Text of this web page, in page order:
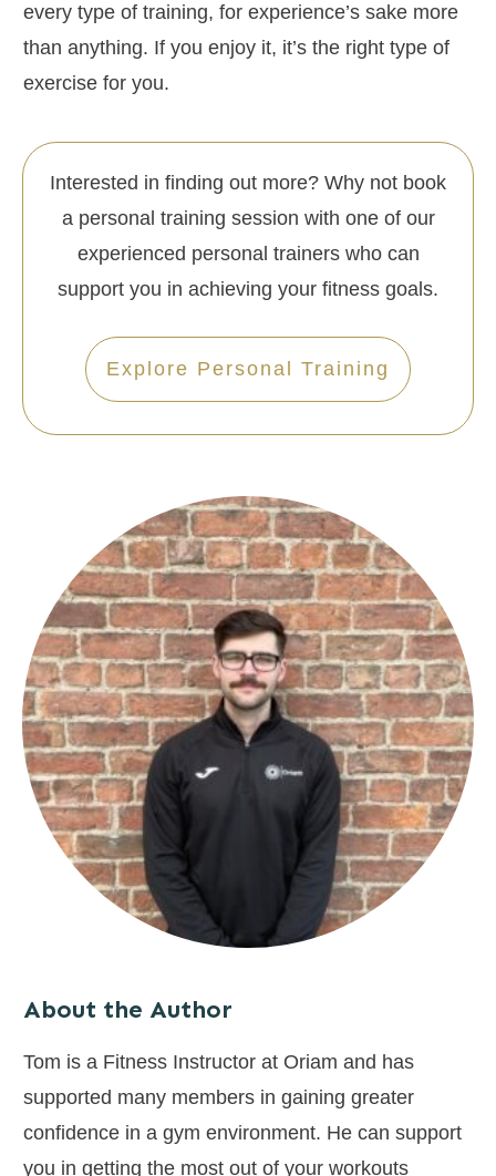
every type of training, for experience’s sake more
than anything. If you enjoy it, it’s the right type of
exercise for you.
Interested in finding out more? Why not book
a personal training session with one of our
experienced personal trainers who can
support you in achieving your fitness goals.
Explore Personal Training
About the Author
Tom is a Fitness Instructor at Oriam and has
supported many members in gaining greater
confidence in a gym environment. He can support
you in getting the most out of your workouts